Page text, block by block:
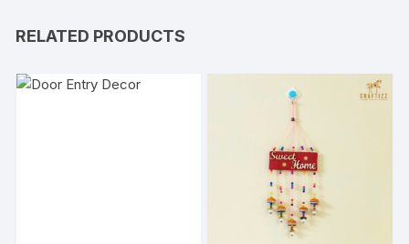
RELATED PRODUCTS